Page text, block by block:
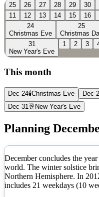
25 26 27 28 29 30
11
12 13 14 15 16
24
Christmas Eve
25
Christmas
31
New Year's Eve
1 2 3
This month
Dec 24🕯️Christmas Eve Dec
Dec 31 🥂 New Year's Eve
Planning
December concludes the
world. The winter solstice
Northern Hemisphere. In
includes 21 weekdays (10